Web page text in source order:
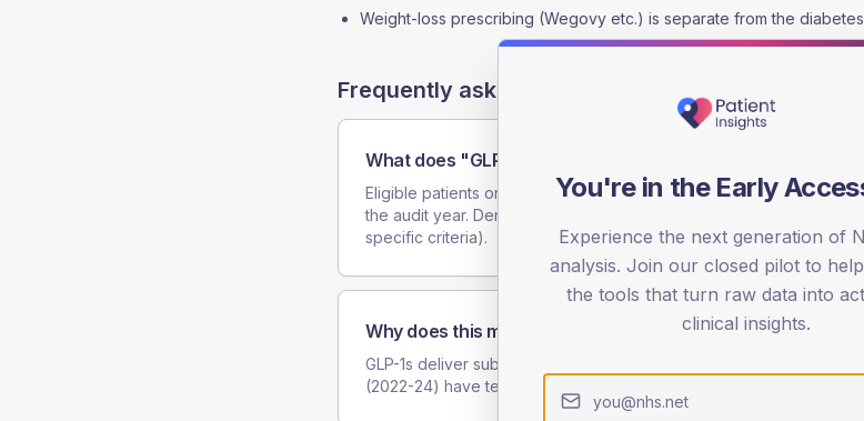
Weight-loss prescribing (Wegovy etc.) is separate from the
Frequently asked questions
What does "GLP-1 agonist uptake" measure?
Eligible patients on a GLP-1 receptor agonist. Numerator: T2
the audit year. Denominator: T2 patients meeting NICE eligibility
specific criteria).
Why does this metric matter for GP practices?
GLP-1s deliver substantial HbA1c reduction, weight loss and CV
(2022-24) have temporarily suppressed uptake.
You're in the Early
Experience the next generation of
analysis. Join our closed pilot to
the tools that turn raw data into
clinical insights.